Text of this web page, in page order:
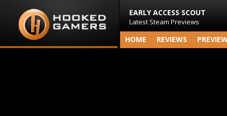
EARLY ACCESS SCOUT
Latest Steam Previews
HOME REVIEWS